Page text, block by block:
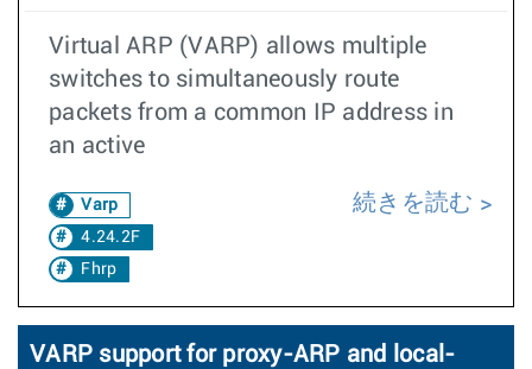
Virtual ARP (VARP) allows multiple
switches to simultaneously route
packets from a common IP address in
an active
Varp
4.24.2F
Fhrp
続きを読む
VARP support for proxy-ARP and local-